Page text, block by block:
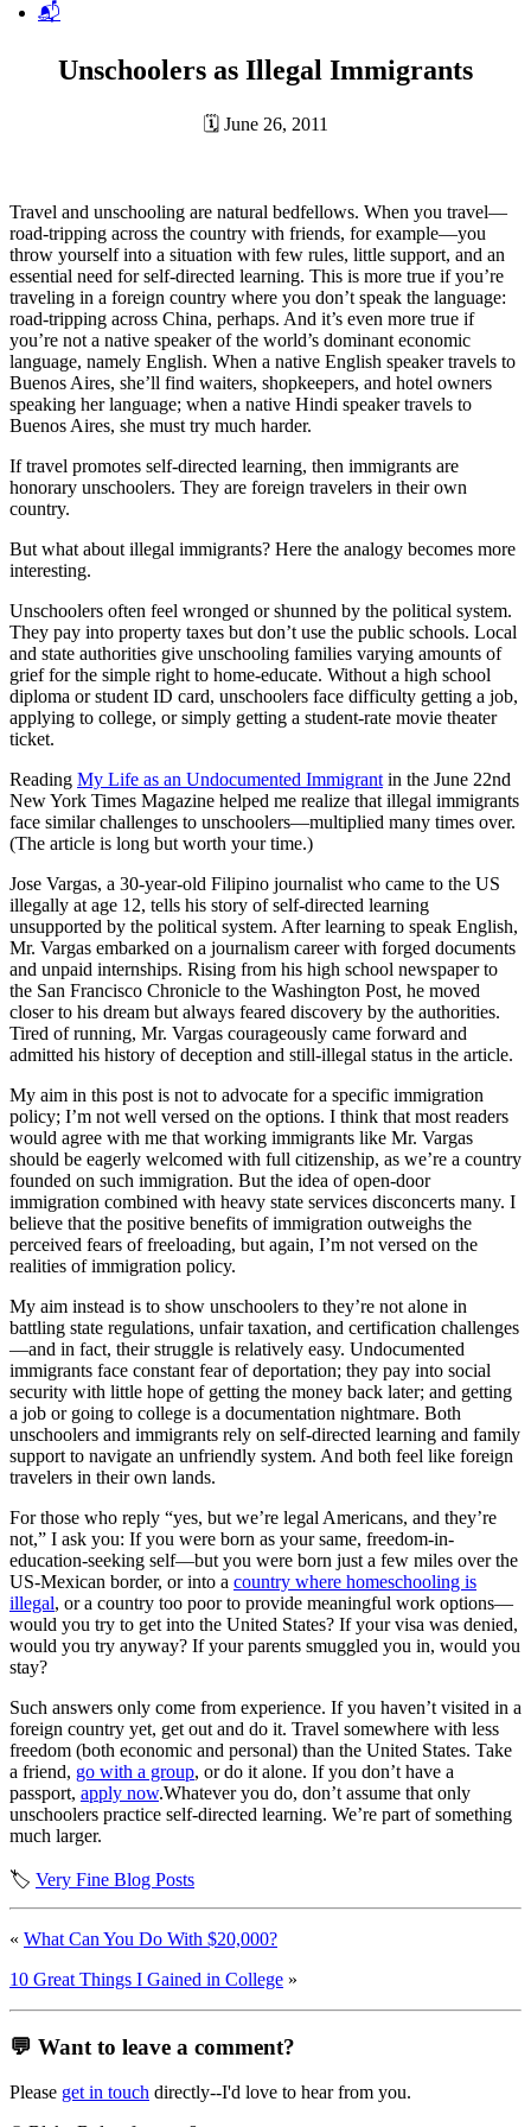
📬
Unschoolers as Illegal Immigrants
🗓 June 26, 2011
Travel and unschooling are natural bedfellows. When you travel—
road-tripping across the country with friends, for example—you
throw yourself into a situation with few rules, little support, and an
essential need for self-directed learning. This is more true if you’re
traveling in a foreign country where you don’t speak the language:
road-tripping across China, perhaps. And it’s even more true if
you’re not a native speaker of the world’s dominant economic
language, namely English. When a native English speaker travels to
Buenos Aires, she’ll find waiters, shopkeepers, and hotel owners
speaking her language; when a native Hindi speaker travels to
Buenos Aires, she must try much harder.
If travel promotes self-directed learning, then immigrants are
honorary unschoolers. They are foreign travelers in their own
country.
But what about illegal immigrants? Here the analogy becomes more
interesting.
Unschoolers often feel wronged or shunned by the political system.
They pay into property taxes but don’t use the public schools. Local
and state authorities give unschooling families varying amounts of
grief for the simple right to home-educate. Without a high school
diploma or student ID card, unschoolers face difficulty getting a job,
applying to college, or simply getting a student-rate movie theater
ticket.
Reading My Life as an Undocumented Immigrant in the June 22nd
New York Times Magazine helped me realize that illegal immigrants
face similar challenges to unschoolers—multiplied many times over.
(The article is long but worth your time.)
Jose Vargas, a 30-year-old Filipino journalist who came to the US
illegally at age 12, tells his story of self-directed learning
unsupported by the political system. After learning to speak English,
Mr. Vargas embarked on a journalism career with forged documents
and unpaid internships. Rising from his high school newspaper to
the San Francisco Chronicle to the Washington Post, he moved
closer to his dream but always feared discovery by the authorities.
Tired of running, Mr. Vargas courageously came forward and
admitted his history of deception and still-illegal status in the article.
My aim in this post is not to advocate for a specific immigration
policy; I’m not well versed on the options. I think that most readers
would agree with me that working immigrants like Mr. Vargas
should be eagerly welcomed with full citizenship, as we’re a country
founded on such immigration. But the idea of open-door
immigration combined with heavy state services disconcerts many. I
believe that the positive benefits of immigration outweighs the
perceived fears of freeloading, but again, I’m not versed on the
realities of immigration policy.
My aim instead is to show unschoolers to they’re not alone in
battling state regulations, unfair taxation, and certification challenges
—and in fact, their struggle is relatively easy. Undocumented
immigrants face constant fear of deportation; they pay into social
security with little hope of getting the money back later; and getting
a job or going to college is a documentation nightmare. Both
unschoolers and immigrants rely on self-directed learning and family
support to navigate an unfriendly system. And both feel like foreign
travelers in their own lands.
For those who reply “yes, but we’re legal Americans, and they’re
not,” I ask you: If you were born as your same, freedom-in-
education-seeking self—but you were born just a few miles over the
US-Mexican border, or into a country where homeschooling is
illegal, or a country too poor to provide meaningful work options—
would you try to get into the United States? If your visa was denied,
would you try anyway? If your parents smuggled you in, would you
stay?
Such answers only come from experience. If you haven’t visited in a
foreign country yet, get out and do it. Travel somewhere with less
freedom (both economic and personal) than the United States. Take
a friend, go with a group, or do it alone. If you don’t have a
passport, apply now.Whatever you do, don’t assume that only
unschoolers practice self-directed learning. We’re part of something
much larger.
🏷️ Very Fine Blog Posts
« What Can You Do With $20,000?
10 Great Things I Gained in College »
💬 Want to leave a comment?
Please get in touch directly--I'd love to hear from you.